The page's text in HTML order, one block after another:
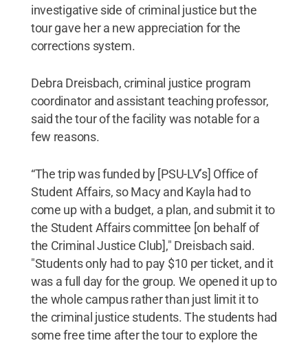
investigative side of criminal justice but the
tour gave her a new appreciation for the
corrections system.
Debra Dreisbach, criminal justice program
coordinator and assistant teaching professor,
said the tour of the facility was notable for a
few reasons.
“The trip was funded by [PSU-LV’s] Office of
Student Affairs, so Macy and Kayla had to
come up with a budget, a plan, and submit it to
the Student Affairs committee [on behalf of
the Criminal Justice Club]," Dreisbach said.
"Students only had to pay $10 per ticket, and it
was a full day for the group. We opened it up to
the whole campus rather than just limit it to
the criminal justice students. The students had
some free time after the tour to explore the